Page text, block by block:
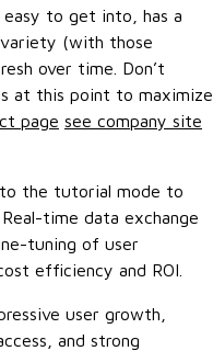
easy to get into, has a
(with those
over time. Don’t
at this point to maximize
page see company site
the tutorial mode to
time data exchange
tuning of user
efficiency and ROI.
user growth,
and strong